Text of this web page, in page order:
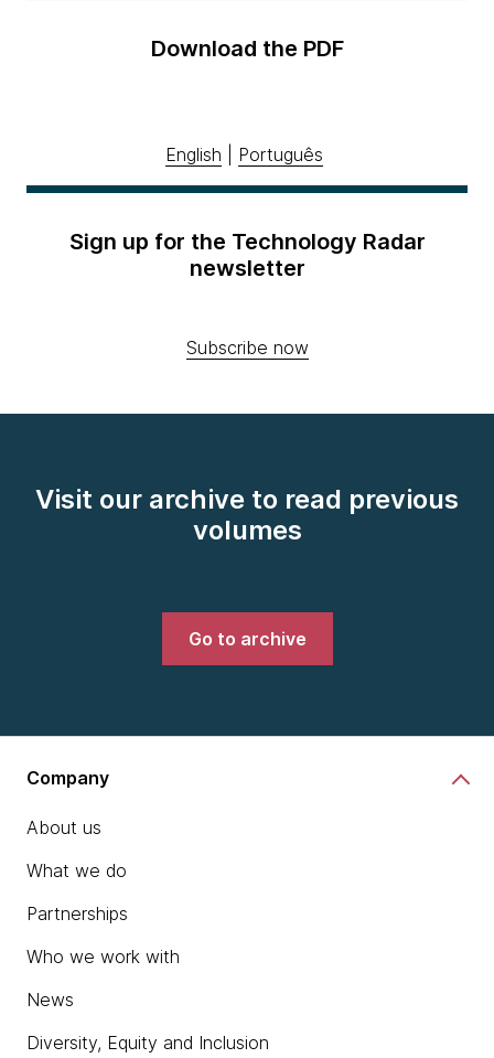
Download the PDF
English Português
Sign up for the Technology Radar
newsletter
Subscribe now
Visit our archive to read previous
volumes
Go to archive
Company
About us
What we do
Partnerships
Who we work with
News
Diversity, Equity and Inclusion